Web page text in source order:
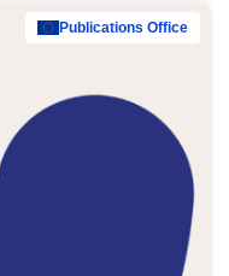
Publications Office